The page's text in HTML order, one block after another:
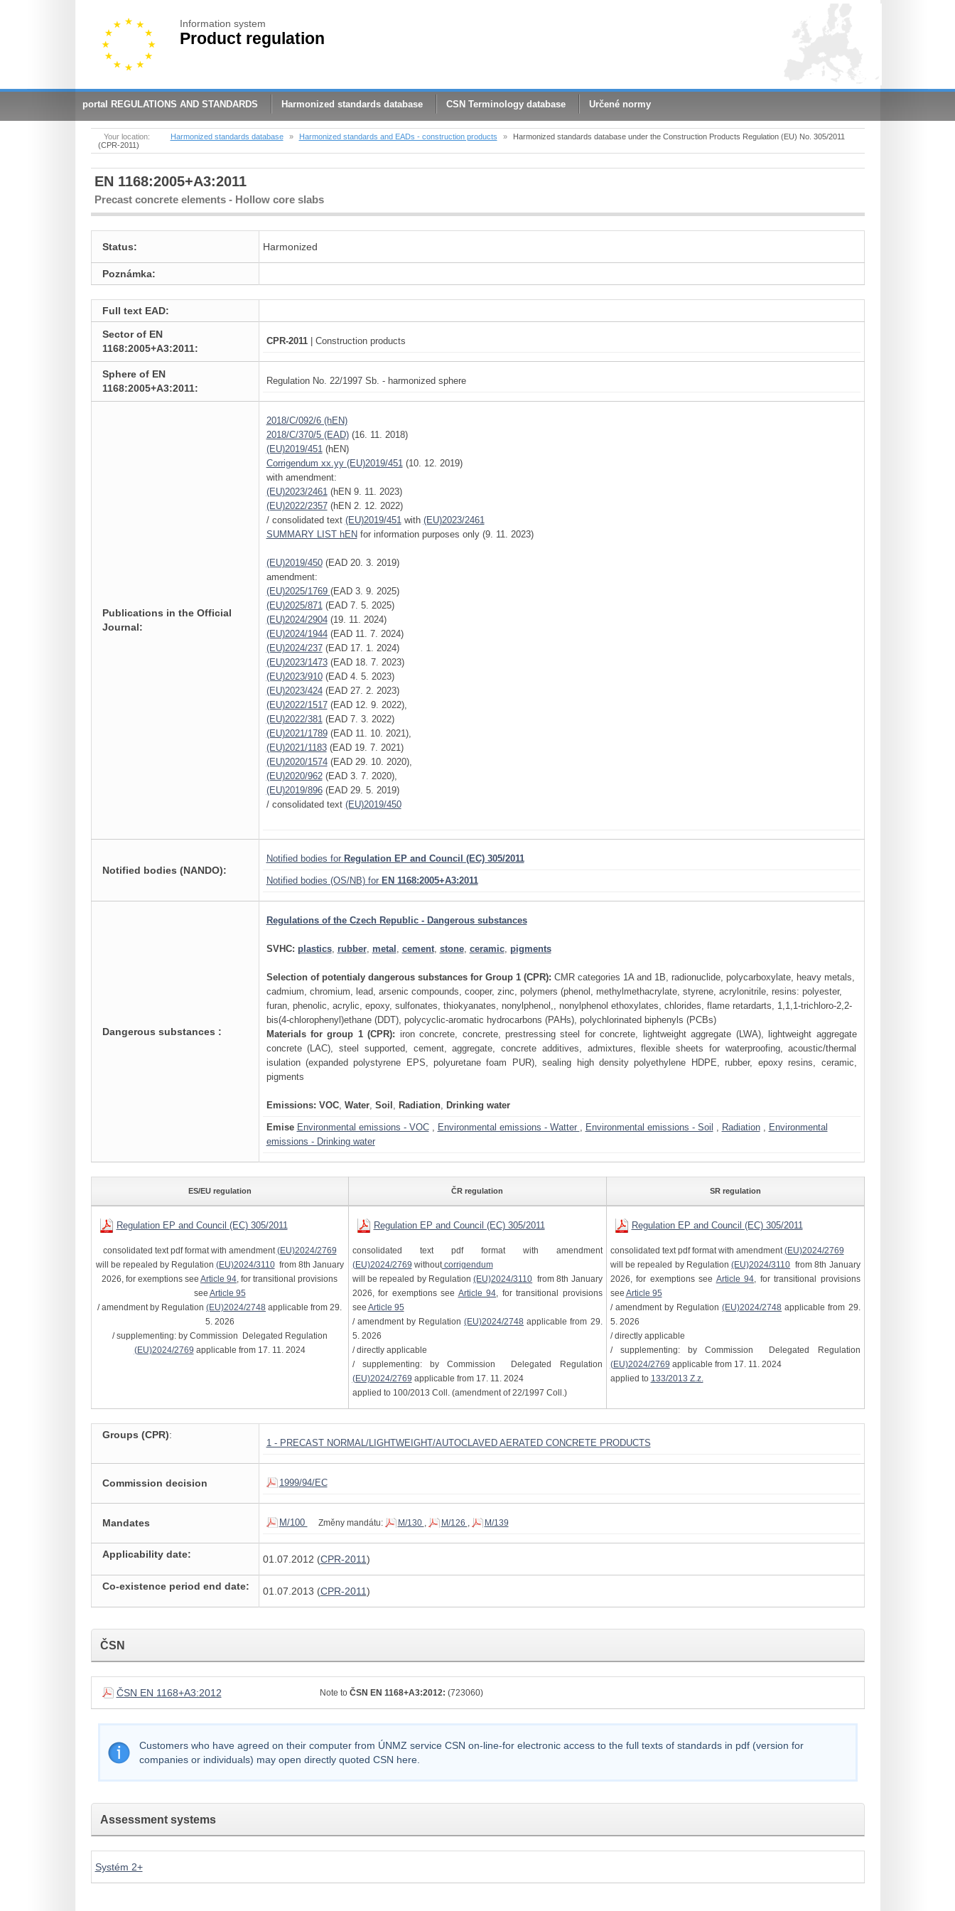
Information system
Product regulation
portal REGULATIONS AND STANDARDS Harmonized standards database CSN Terminology database Určené normy
Your location: Harmonized standards database » Harmonized standards and EADs - construction products »
Harmonized standards database under the Construction Products Regulation (EU) No. 305/2011
(CPR-2011)
EN 1168:2005+A3:2011
Precast concrete elements - Hollow core slabs
Status: Harmonized
Poznámka:
Full text EAD:
Sector of EN
1168:2005+A3:2011:
CPR-2011| Construction products
Sphere of EN
1168:2005+A3:2011:
Regulation No. 22/1997 Sb. - harmonized sphere
Publications in the Official
Journal:
2018/C/092/6 (hEN)
2018/C/370/5 (EAD)(16. 11. 2018)
(EU)2019/451(hEN)
Corrigendum xx.yy (EU)2019/451(10. 12. 2019)
with amendment:
(EU)2023/2461(hEN 9. 11. 2023)
(EU)2022/2357(hEN 2. 12. 2022)
/ consolidated text (EU)2019/451with (EU)2023/2461
SUMMARY LIST hEN for information purposes only (9. 11. 2023)
(EU)2019/450(EAD 20. 3. 2019)
amendment:
(EU)2025/1769 (EAD 3. 9. 2025)
(EU)2025/871(EAD 7. 5. 2025)
(EU)2024/2904(19. 11. 2024)
(EU)2024/1944(EAD 11. 7. 2024)
(EU)2024/237(EAD 17. 1. 2024)
(EU)2023/1473(EAD 18. 7. 2023)
(EU)2023/910(EAD 4. 5. 2023)
(EU)2023/424(EAD 27. 2. 2023)
(EU)2022/1517(EAD 12. 9. 2022),
(EU)2022/381(EAD 7. 3. 2022)
(EU)2021/1789(EAD 11. 10. 2021),
(EU)2021/1183(EAD 19. 7. 2021)
(EU)2020/1574(EAD 29. 10. 2020),
(EU)2020/962(EAD 3. 7. 2020),
(EU)2019/896(EAD 29. 5. 2019)
/ consolidated text (EU)2019/450
Notified bodies (NANDO):
Notified bodies for Regulation EP and Council (EC) 305/2011
Notified bodies (OS/NB) for EN 1168:2005+A3:2011
Dangerous substances :
Regulations of the Czech Republic - Dangerous substances
SVHC: plastics, rubber, metal , cement, stone, ceramic, pigments
Selection of potentialy dangerous substances for Group 1 (CPR): CMR categories 1A and 1B, radionuclide, polycarboxylate, heavy metals,
cadmium, chromium, lead, arsenic compounds, cooper, zinc, polymers (phenol, methylmethacrylate, styrene, acrylonitrile, resins: polyester,
furan, phenolic, acrylic, epoxy, sulfonates, thiokyanates, nonylphenol,, nonylphenol ethoxylates, chlorides, flame retardarts, 1,1,1-trichloro-2,2-
bis(4-chlorophenyl)ethane (DDT), polycyclic-aromatic hydrocarbons (PAHs), polychlorinated biphenyls (PCBs)
Materials for group 1 (CPR): iron concrete, concrete, prestressing steel for concrete, lightweight aggregate (LWA), lightweight aggregate
concrete (LAC), steel supported, cement, aggregate, concrete additives, admixtures, flexible sheets for waterproofing, acoustic/thermal
isulation (expanded polystyrene EPS, polyuretane foam PUR), sealing high density polyethylene HDPE, rubber, epoxy resins, ceramic,
pigments
Emissions: VOC, Water, Soil , Radiation, Drinking water
Emise Environmental emissions - VOC, Environmental emissions - Watter , Environmental emissions - Soil , Radiation, Environmental
emissions - Drinking water
ES/EU regulation ČR regulation SR regulation
Regulation EP and Council (EC) 305/2011
consolidated text pdf format with amendment(EU)2024/2769
will be repealed by Regulation (EU)2024/3110from 8th January
2026, for exemptions see Article 94, for transitional provisions
see Article 95
/ amendment by Regulation (EU)2024/2748 applicable from 29.
5. 2026
/ supplementing: by Commission Delegated Regulation
(EU)2024/2769 applicable from 17. 11. 2024
Regulation EP and Council (EC) 305/2011
consolidated text pdf format with amendment
(EU)2024/2769 withoutcorrigendum
will be repealed by Regulation(EU)2024/3110 from 8th January
2026, for exemptions see Article 94, for transitional provisions
see Article 95
/ amendment by Regulation(EU)2024/2748 applicable from 29.
5. 2026
/ directly applicable
/ supplementing: by Commission Delegated Regulation
(EU)2024/2769 applicable from 17. 11. 2024
applied to 100/2013 Coll. (amendment of 22/1997 Coll.)
Regulation EP and Council (EC) 305/2011
consolidated text pdf format with amendment(EU)2024/2769
will be repealed by Regulation(EU)2024/3110 from 8th January
2026, for exemptions see Article 94, for transitional provisions
see Article 95
/ amendment by Regulation(EU)2024/2748 applicable from 29.
5. 2026
/ directly applicable
/ supplementing: by Commission Delegated Regulation
(EU)2024/2769 applicable from 17. 11. 2024
applied to 133/2013 Z.z.
Groups (CPR):
1 - PRECAST NORMAL/LIGHTWEIGHT/AUTOCLAVED AERATED CONCRETE PRODUCTS
Commission decision 1999/94/EC
Mandates M/100 Změny mandátu: M/130 , M/126 , M/139
Applicability date: 01.07.2012 (CPR-2011)
Co-existence period end date: 01.07.2013 (CPR-2011)
ČSN
ČSN EN 1168+A3:2012 Note to ČSN EN 1168+A3:2012: (723060)
Customers who have agreed on their computer from ÚNMZ service CSN on-line-for electronic access to the full texts of standards in pdf (version for
companies or individuals) may open directly quoted CSN here.
Assessment systems
Systém 2+